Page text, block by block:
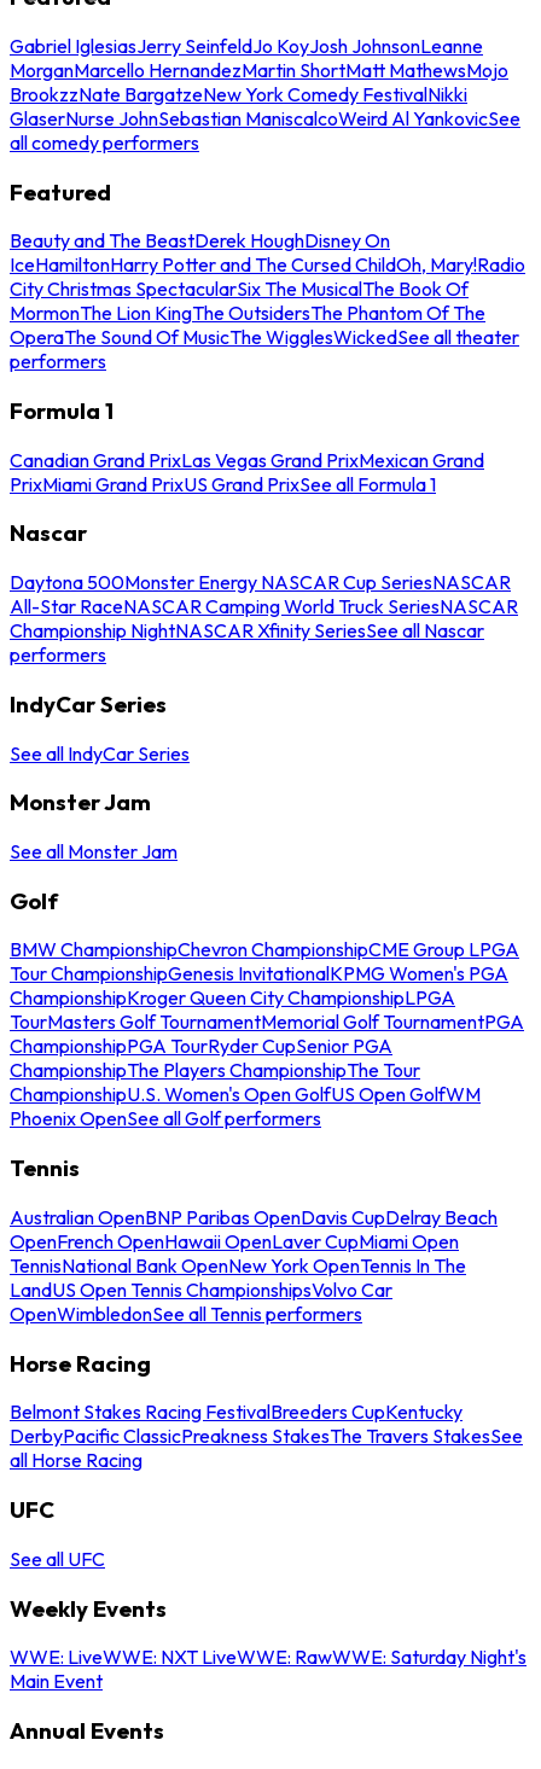
Gabriel IglesiasJerry SeinfeldJo KoyJosh JohnsonLeanne
MorganMarcello HernandezMartin ShortMatt MathewsMojo
BrookzzNate BargatzeNew York Comedy FestivalNikki
GlaserNurse JohnSebastian ManiscalcoWeird Al YankovicSee
all comedy performers
Featured
Beauty and The BeastDerek HoughDisney On
IceHamiltonHarry Potter and The Cursed ChildOh, Mary!Radio
City Christmas SpectacularSix The MusicalThe Book Of
MormonThe Lion KingThe OutsidersThe Phantom Of The
OperaThe Sound Of MusicThe WigglesWickedSee all theater
performers
Formula 1
Canadian Grand PrixLas Vegas Grand PrixMexican Grand
PrixMiami Grand PrixUS Grand PrixSee all Formula 1
Nascar
Daytona 500Monster Energy NASCAR Cup SeriesNASCAR
All-Star RaceNASCAR Camping World Truck SeriesNASCAR
Championship NightNASCAR Xfinity SeriesSee all Nascar
performers
IndyCar Series
See all IndyCar Series
Monster Jam
See all Monster Jam
Golf
BMW ChampionshipChevron ChampionshipCME Group LPGA
Tour ChampionshipGenesis InvitationalKPMG Women's PGA
ChampionshipKroger Queen City ChampionshipLPGA
TourMasters Golf TournamentMemorial Golf TournamentPGA
ChampionshipPGA TourRyder CupSenior PGA
ChampionshipThe Players ChampionshipThe Tour
ChampionshipU.S. Women's Open GolfUS Open GolfWM
Phoenix OpenSee all Golf performers
Tennis
Australian OpenBNP Paribas OpenDavis CupDelray Beach
OpenFrench OpenHawaii OpenLaver CupMiami Open
TennisNational Bank OpenNew York OpenTennis In The
LandUS Open Tennis ChampionshipsVolvo Car
OpenWimbledonSee all Tennis performers
Horse Racing
Belmont Stakes Racing FestivalBreeders CupKentucky
DerbyPacific ClassicPreakness StakesThe Travers StakesSee
all Horse Racing
UFC
See all UFC
Weekly Events
WWE: LiveWWE: NXT LiveWWE: RawWWE: Saturday Night's
Main Event
Annual Events